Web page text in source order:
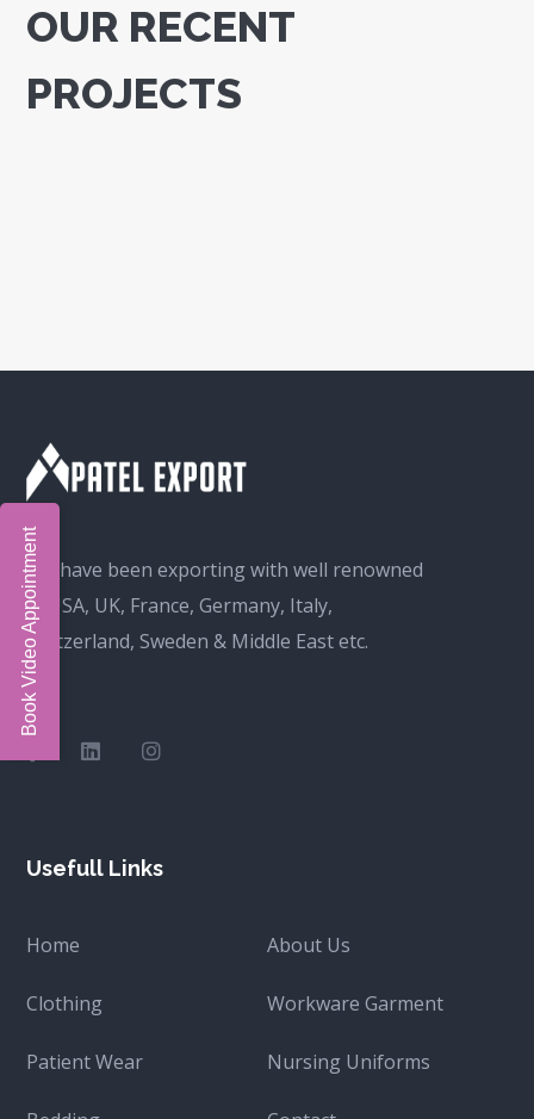
OUR RECENT
PROJECTS
We have been exporting with well renowned
in USA, UK, France, Germany, Italy,
Switzerland, Sweden & Middle East etc.
Usefull Links
Home About Us
Clothing Workware Garment
Patient Wear Nursing Uniforms
Book Video Appointment